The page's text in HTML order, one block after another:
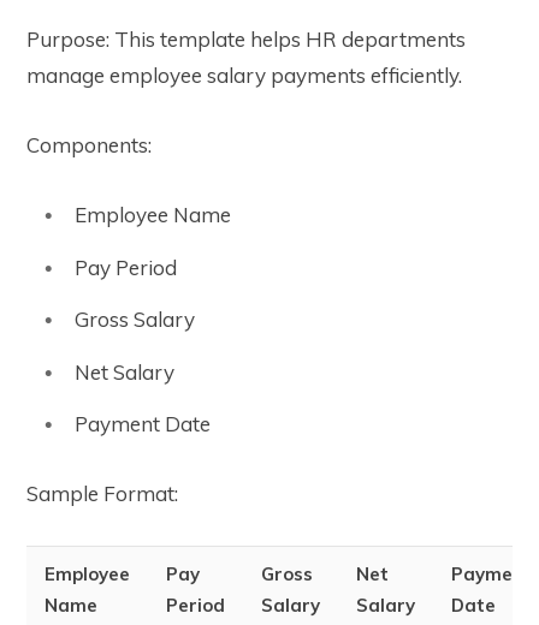
Purpose: This template helps HR departments
manage employee salary payments efficiently.
Components:
Employee Name
Pay Period
Gross Salary
Net Salary
Payment Date
Sample Format:
Employee
Name
Pay
Period
Gross
Salary
Net
Salary
Payment
Date